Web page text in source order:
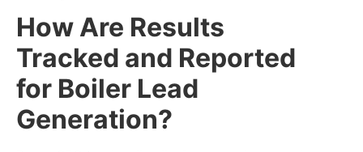
How Are Results
Tracked and Reported
for Boiler Lead
Generation?